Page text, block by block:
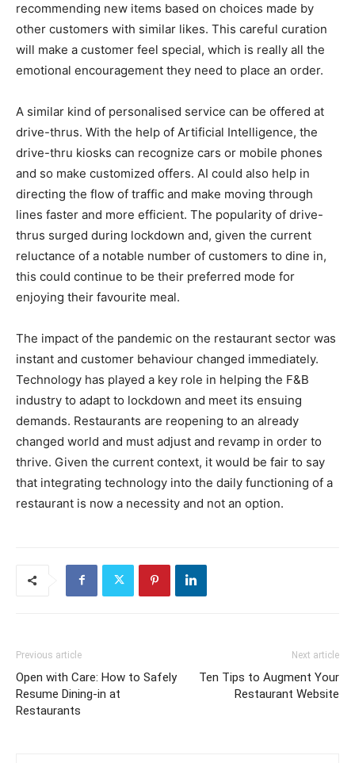
recommending new items based on choices made by
other customers with similar likes. This careful curation
will make a customer feel special, which is really all the
emotional encouragement they need to place an order.
A similar kind of personalised service can be offered at
drive-thrus. With the help of Artificial Intelligence, the
drive-thru kiosks can recognize cars or mobile phones
and so make customized offers. AI could also help in
directing the flow of traffic and make moving through
lines faster and more efficient. The popularity of drive-
thrus surged during lockdown and, given the current
reluctance of a notable number of customers to dine in,
this could continue to be their preferred mode for
enjoying their favourite meal.
The impact of the pandemic on the restaurant sector was
instant and customer behaviour changed immediately.
Technology has played a key role in helping the F&B
industry to adapt to lockdown and meet its ensuing
demands. Restaurants are reopening to an already
changed world and must adjust and revamp in order to
thrive. Given the current context, it would be fair to say
that integrating technology into the daily functioning of a
restaurant is now a necessity and not an option.
Previous article
Open with Care: How to Safely
Resume Dining-in at
Restaurants
Next article
Ten Tips to Augment Your
Restaurant Website